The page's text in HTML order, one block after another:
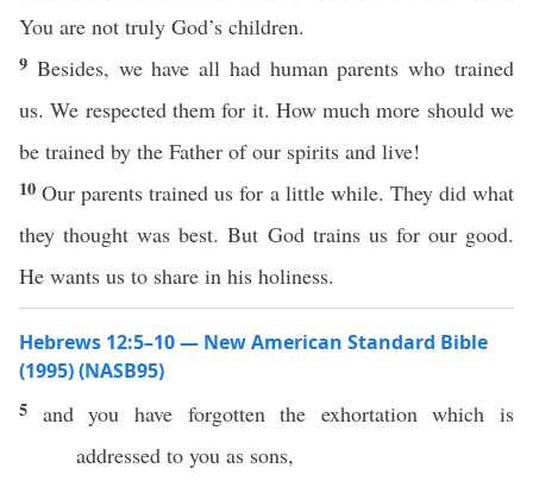
You are not truly God’s children.
9 Besides, we have all had human parents who trained
us. We respected them for it. How much more should we
be trained by the Father of our spirits and live!
10Our parents trained us for a little while. They did what
they thought was best. But God trains us for our good.
He wants us to share in his holiness.
Hebrews 12:5–10 — New American Standard Bible
(1995) (NASB95)
5 and you have forgottenthe exhortation which is
addressed to you as sons,